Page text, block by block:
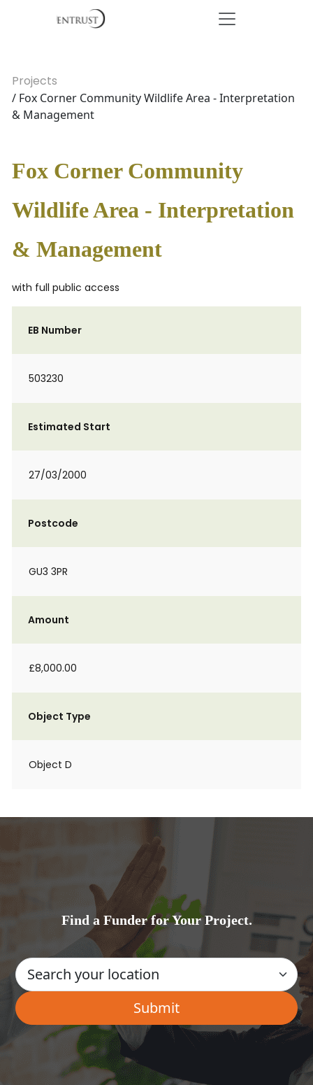
Projects
/ Fox Corner Community Wildlife Area - Interpretation
& Management
Fox Corner Community
Wildlife Area - Interpretation
& Management
with full public access
EB Number
503230
Estimated Start
27/03/2000
Postcode
GU3 3PR
Amount
£8,000.00
Object Type
Object D
Find a Funder for Your Project.